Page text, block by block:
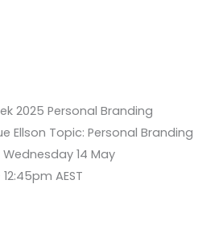
2025 Personal Branding
Ellson Topic: Personal Branding
14 May
AEST